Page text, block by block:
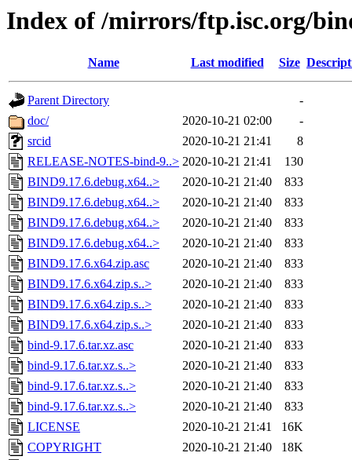
Index of /mirrors/ftp.isc.org/
Name Last modified Size
Parent Directory
-
doc/
2020-10-21 02:00
-
srcid
2020-10-21 21:41
8
RELEASE-NOTES-bind-9..> 2020-10-21 21:41
130
BIND9.17.6.debug.x64..>
2020-10-21 21:40
833
BIND9.17.6.debug.x64..>
2020-10-21 21:40
833
BIND9.17.6.debug.x64..>
2020-10-21 21:40
833
BIND9.17.6.debug.x64..>
2020-10-21 21:40
833
BIND9.17.6.x64.zip.asc
2020-10-21 21:40
833
BIND9.17.6.x64.zip.s..>
2020-10-21 21:40
833
BIND9.17.6.x64.zip.s..>
2020-10-21 21:40
833
BIND9.17.6.x64.zip.s..>
2020-10-21 21:40
833
bind-9.17.6.tar.xz.asc
2020-10-21 21:40
833
bind-9.17.6.tar.xz.s..>
2020-10-21 21:40
833
bind-9.17.6.tar.xz.s..>
2020-10-21 21:40
833
bind-9.17.6.tar.xz.s..>
2020-10-21 21:40
833
LICENSE
2020-10-21 21:41
16K
COPYRIGHT
2020-10-21 21:40
18K